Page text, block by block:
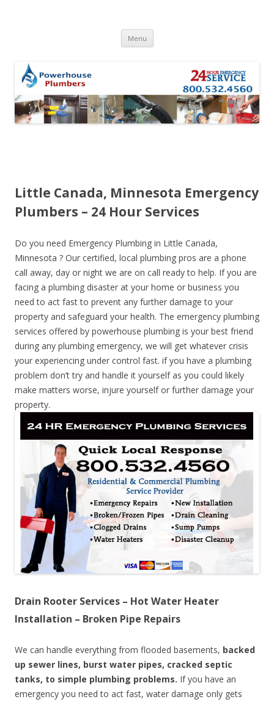
Menu Skip to content
Little Canada, Minnesota Emergency
Plumbers – 24 Hour Services
Do you need Emergency Plumbing in Little Canada,
Minnesota ? Our certified, local plumbing pros are a phone
call away, day or night we are on call ready to help. If you are
facing a plumbing disaster at your home or business you
need to act fast to prevent any further damage to your
property and safeguard your health. The emergency plumbing
services offered by powerhouse plumbing is your best friend
during any plumbing emergency, we will get whatever crisis
your experiencing under control fast. if you have a plumbing
problem don’t try and handle it yourself as you could likely
make matters worse, injure yourself or further damage your
property.
Drain Rooter Services – Hot Water Heater
Installation – Broken Pipe Repairs
We can handle everything from flooded basements, backed
up sewer lines, burst water pipes, cracked septic
tanks, to simple plumbing problems. If you have an
emergency you need to act fast, water damage only gets